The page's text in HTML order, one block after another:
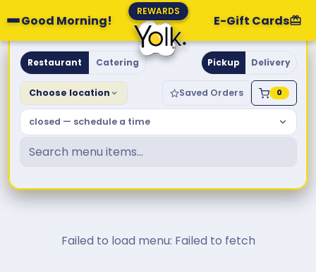
Good Morning!
REWARDS
E-Gift Cards
Yolk. Breakfast & Brunch
Restaurant Catering Pickup Delivery
Choose location Saved Orders 0
closed — schedule a time
Failed to load menu: Failed to fetch